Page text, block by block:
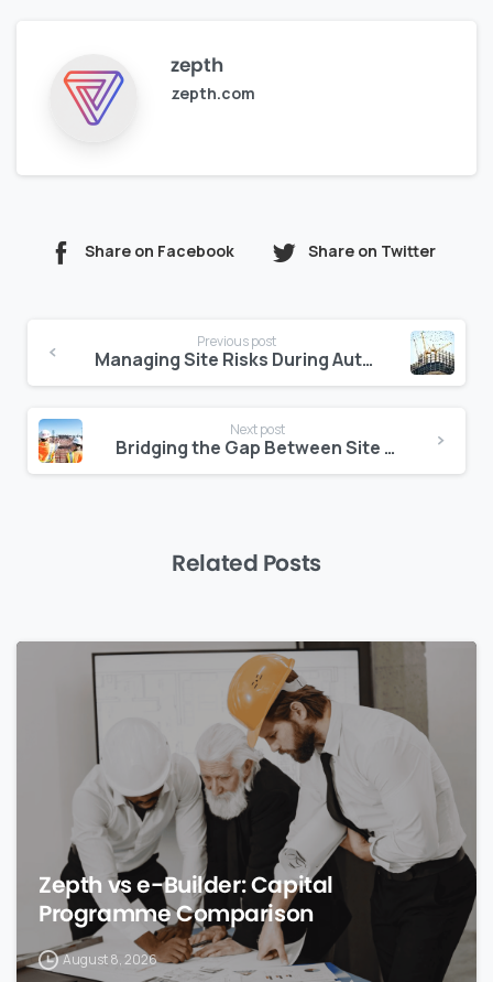
zepth
zepth.com
Share on Facebook Share on Twitter
Reading
Previous post
Managing Site Risks During Authority Delays
Next post
Bridging the Gap Between Site and Consultant: Centralizing Document Feedback
Related Posts
Zepth vs e-Builder: Capital
Programme Comparison
August 8, 2026